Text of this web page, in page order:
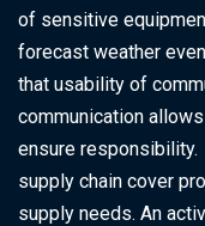
of sensitive
forecast weather
that usability of
communication
ensure
supply chain cover
supply needs. An